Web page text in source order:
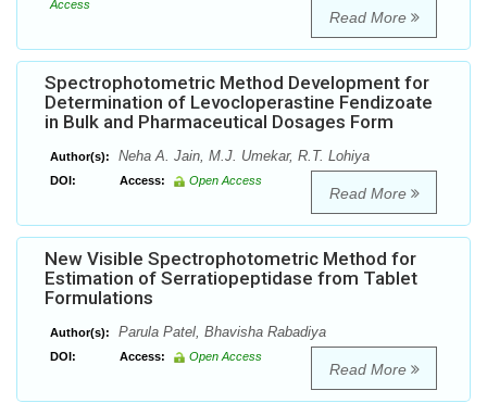
Access
Read More
Spectrophotometric Method Development for
Determination of Levocloperastine Fendizoate
in Bulk and Pharmaceutical Dosages Form
Author(s): Neha A. Jain, M.J. Umekar, R.T. Lohiya
DOI: Access: Open Access
Read More
New Visible Spectrophotometric Method for
Estimation of Serratiopeptidase from Tablet
Formulations
Author(s): Parula Patel, Bhavisha Rabadiya
DOI: Access: Open Access
Read More